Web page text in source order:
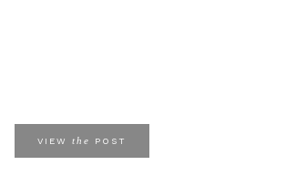
VIEW the POST